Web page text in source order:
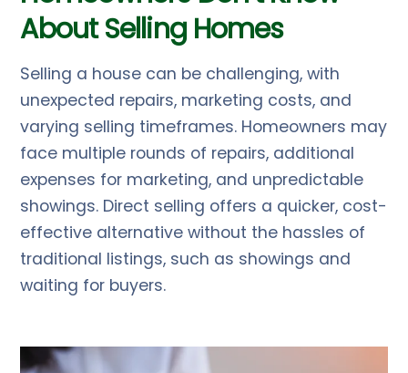
About Selling Homes
Selling a house can be challenging, with
unexpected repairs, marketing costs, and
varying selling timeframes. Homeowners may
face multiple rounds of repairs, additional
expenses for marketing, and unpredictable
showings. Direct selling offers a quicker, cost-
effective alternative without the hassles of
traditional listings, such as showings and
waiting for buyers.